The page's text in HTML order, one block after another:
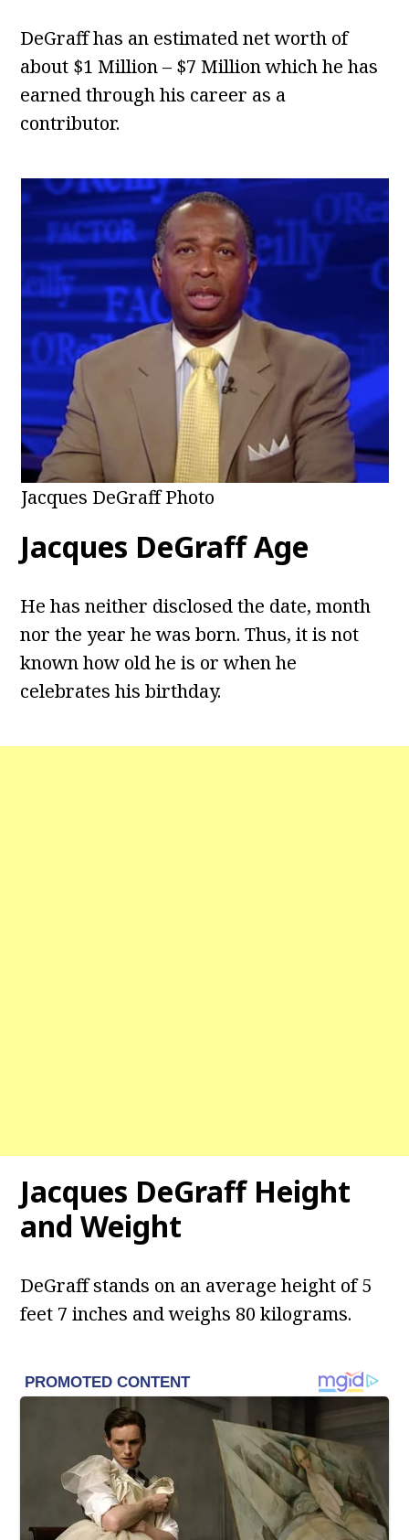
DeGraff has an estimated net worth of
about $1 Million – $7 Million which he has
earned through his career as a
contributor.
Jacques DeGraff Photo
Jacques DeGraffAge
He has neither disclosed the date, month
nor the year he was born. Thus, it is not
known how old he is or when he
celebrates his birthday.
Jacques DeGraff Height
and Weight
DeGraff stands on an average height of 5
feet 7 inches and weighs 80 kilograms.